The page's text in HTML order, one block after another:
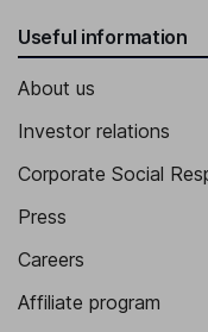
Useful information
About us
Investor relations
Corporate Social
Press
Careers
Affiliate program